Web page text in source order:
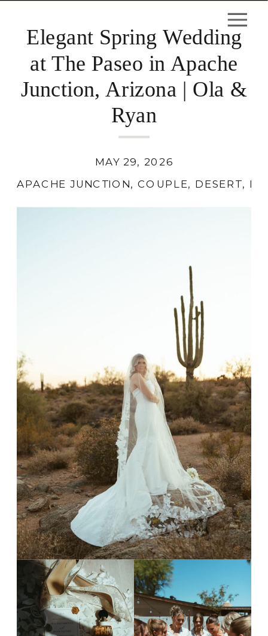
Elegant Spring Wedding
at The Paseo in Apache
Junction, Arizona | Ola &
Ryan
APACHE JUNCTION,COUPLE, DESERT,
MAY 29, 2026